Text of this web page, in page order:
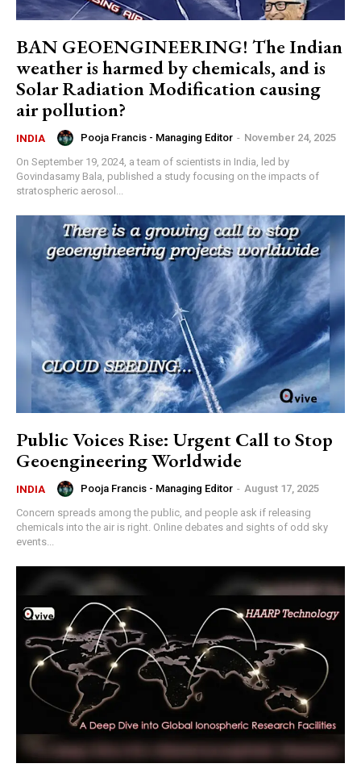
BAN GEOENGINEERING! The Indian
weather is harmed by chemicals, and is
Solar Radiation Modification causing
air pollution?
INDIA Pooja Francis - Managing Editor - November 24, 2025
On September 19, 2024, a team of scientists in India, led by
Govindasamy Bala, published a study focusing on the impacts of
stratospheric aerosol...
Public Voices Rise: Urgent Call to Stop
Geoengineering Worldwide
INDIA Pooja Francis - Managing Editor - August 17, 2025
‍Concern spreads among the public, and people ask if releasing
chemicals into the air is right. Online debates and sights of odd sky
events...